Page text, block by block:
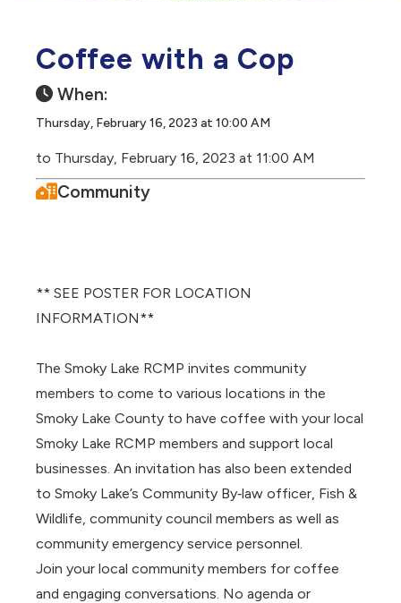
Coffee with a Cop
When:
Thursday, February 16, 2023 at 10:00 AM
to Thursday, February 16, 2023 at 11:00 AM
Community
** SEE POSTER FOR LOCATION
INFORMATION**
The Smoky Lake RCMP invites community
members to come to various locations in the
Smoky Lake County to have coffee with your local
Smoky Lake RCMP members and support local
businesses. An invitation has also been extended
to Smoky Lake’s Community By‐law officer, Fish &
Wildlife, community council members as well as
community emergency service personnel.
Join your local community members for coffee
and engaging conversations. No agenda or